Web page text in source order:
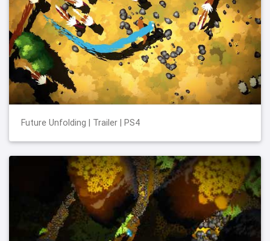
Future Unfolding | Trailer | PS4